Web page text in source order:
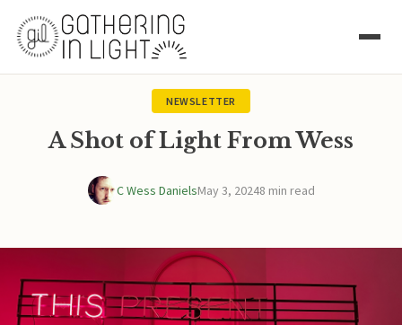
NEWSLETTER
A Shot of Light From Wess
C Wess DanielsMay 3, 20248 min read